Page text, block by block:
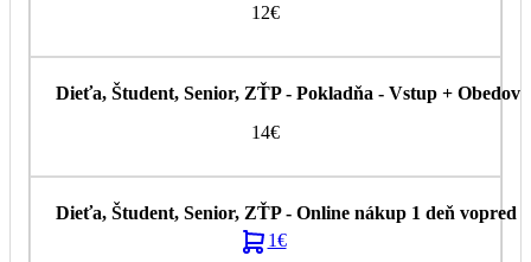
12€
14€
1€